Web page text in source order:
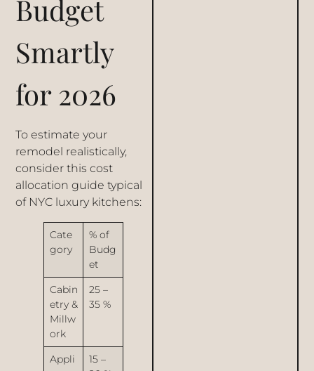
Budget
Smartly
for 2026
To estimate your
remodel realistically,
consider this cost
allocation guide typical
of NYC luxury kitchens:
Cate
gory
% of
Budg
et
Cabin
etry &
Millw
ork
25 –
35 %
Appli
15 –